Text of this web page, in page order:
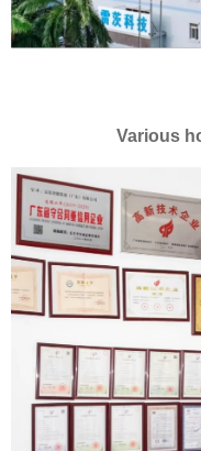
Various